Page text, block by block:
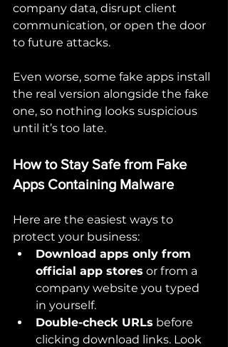
company data, disrupt client
communication, or open the door
to future attacks.
Even worse, some fake apps install
the real version alongside the fake
one, so nothing looks suspicious
until it’s too late.
How to Stay Safe from Fake
Apps Containing Malware
Here are the easiest ways to
protect your business:
Download apps only from
official app stores or from a
company website you typed
in yourself.
Double-check URLs before
clicking download links. Look